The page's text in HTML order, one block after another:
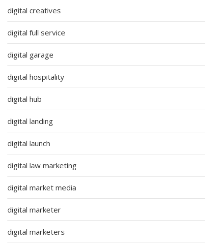
digital creatives
digital full service
digital garage
digital hospitality
digital hub
digital landing
digital launch
digital law marketing
digital market media
digital marketer
digital marketers